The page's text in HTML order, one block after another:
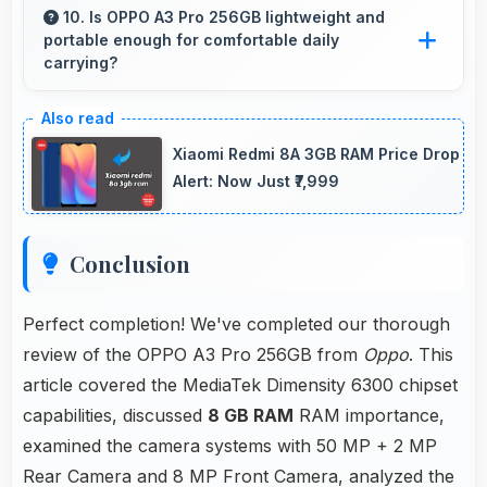
by keeping multiple apps ready in memory
without reloading.
10. Is OPPO A3 Pro 256GB lightweight and
portable enough for comfortable daily
carrying?
well providing portable design that feels
comfortable during daily carrying and use.
Xiaomi Redmi 8A 3GB RAM Price Drop
Alert: Now Just ₹7,999
Conclusion
Perfect completion! We've completed our thorough
review of the OPPO A3 Pro 256GB from Oppo. This
article covered the MediaTek Dimensity 6300 chipset
capabilities, discussed 8 GB RAM RAM importance,
examined the camera systems with 50 MP + 2 MP
Rear Camera and 8 MP Front Camera, analyzed the